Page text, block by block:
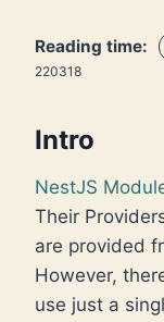
Reading time:
220318
Intro
NestJS
Their
are provided
However,
use just a